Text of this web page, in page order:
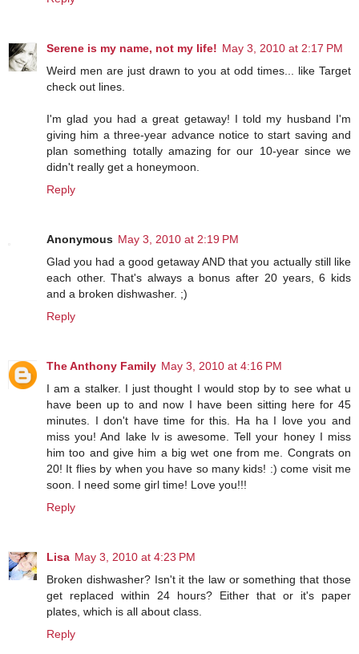
Serene is my name, not my life! May 3, 2010 at 2:17 PM
Weird men are just drawn to you at odd times... like Target
check out lines.
I'm glad you had a great getaway! I told my husband I'm
giving him a three-year advance notice to start saving and
plan something totally amazing for our 10-year since we
didn't really get a honeymoon.
Reply
Anonymous May 3, 2010 at 2:19 PM
Glad you had a good getaway AND that you actually still like
each other. That's always a bonus after 20 years, 6 kids
and a broken dishwasher. ;)
Reply
The Anthony Family May 3, 2010 at 4:16 PM
I am a stalker. I just thought I would stop by to see what u
have been up to and now I have been sitting here for 45
minutes. I don't have time for this. Ha ha I love you and
miss you! And lake lv is awesome. Tell your honey I miss
him too and give him a big wet one from me. Congrats on
20! It flies by when you have so many kids! :) come visit me
soon. I need some girl time! Love you!!!
Reply
Lisa May 3, 2010 at 4:23 PM
Broken dishwasher? Isn't it the law or something that those
get replaced within 24 hours? Either that or it's paper
plates, which is all about class.
Reply